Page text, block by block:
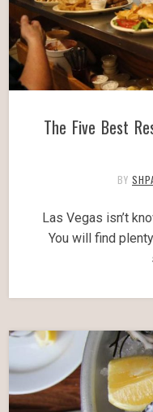
The Five Best
BY
Las Vegas isn’t
You will find